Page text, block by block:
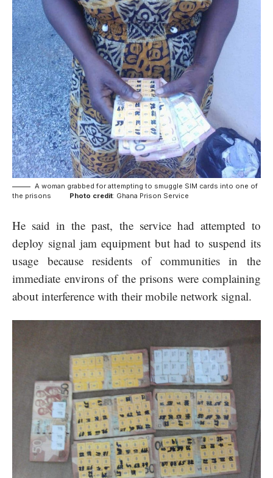
A woman grabbed for attempting to smuggle SIM cards into one of
the prisons Photo credit: Ghana Prison Service
He said in the past, the service had attempted to
deploy signal jam equipment but had to suspend its
usage because residents of communities in the
immediate environs of the prisons were complaining
about interference with their mobile network signal.